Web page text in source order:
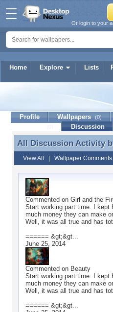
Home Explore Lists
Or login to your
Profile Wallpapers (0)
Discussion
All Discussion Activity
All Discussion Activity
View All Wallpaper Comments
Commented on Girl and the
Start working part time. I kept
much money they can make
Well, it was all true and has
====== &gt;&gt...
June 25, 2014
Commented on Beauty
Start working part time. I kept
much money they can make
Well, it was all true and has
====== &gt;&gt...